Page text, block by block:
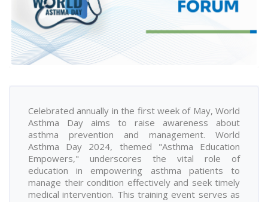
Celebrated annually in the first week of May, World
Asthma Day aims to raise awareness about
asthma prevention and management. World
Asthma Day 2024, themed "Asthma Education
Empowers," underscores the vital role of
education in empowering asthma patients to
manage their condition effectively and seek timely
medical intervention. This training event serves as